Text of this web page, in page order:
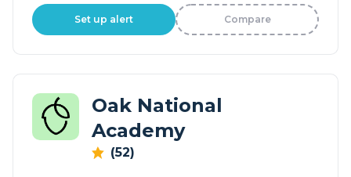
Set up alert Compare
Oak National
Academy
(52)